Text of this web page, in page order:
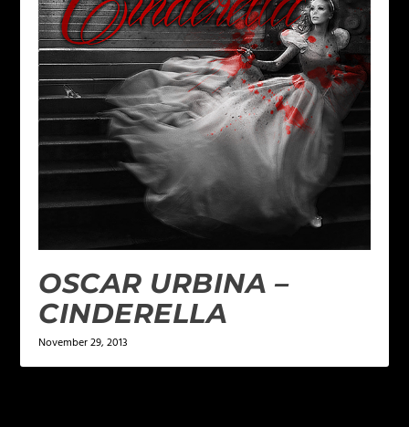
OSCAR URBINA –
CINDERELLA
November 29, 2013